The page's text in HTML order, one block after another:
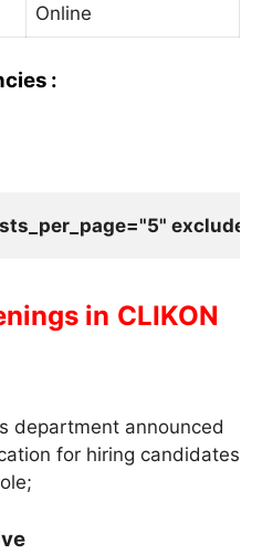
Online
:
in CLIKON
department announced
for hiring candidates